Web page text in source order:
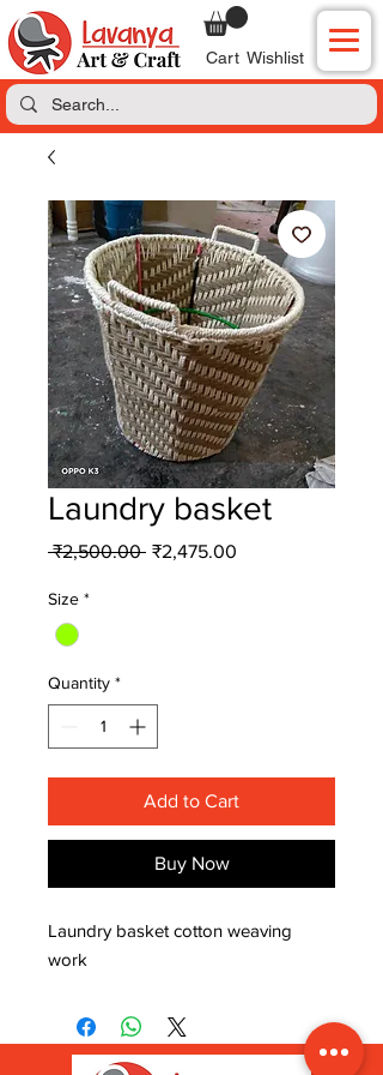
Cart Wishlist
Laundry basket
₹2,500.00 Regular
Price
₹2,475.00
Size *
Quantity *
Add to Cart
Buy Now
Laundry basket cotton weaving
work